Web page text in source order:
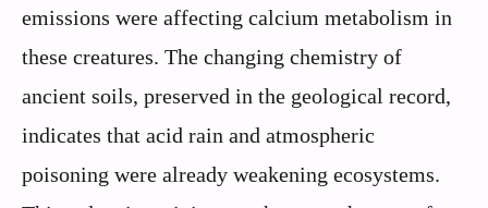
emissions were affecting calcium metabolism in
these creatures. The changing chemistry of
ancient soils, preserved in the geological record,
indicates that acid rain and atmospheric
poisoning were already weakening ecosystems.